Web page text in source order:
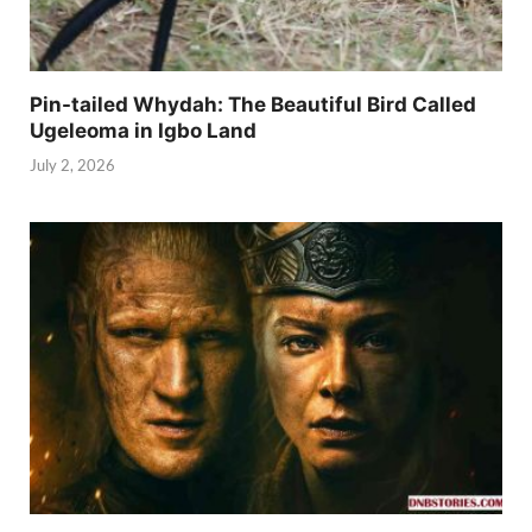
Pin-tailed Whydah: The Beautiful Bird Called
Ugeleoma in Igbo Land
July 2, 2026